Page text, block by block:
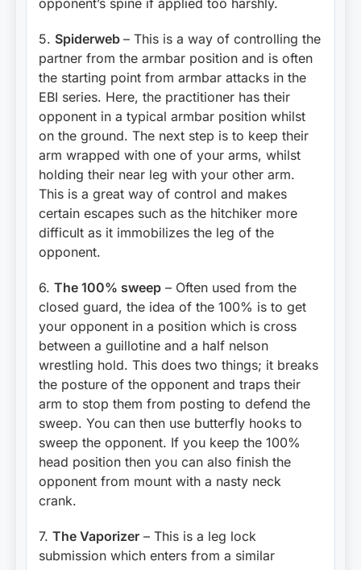
5. Spiderweb – This is a way of controlling the
partner from the armbar position and is often
the starting point from armbar attacks in the
EBI series. Here, the practitioner has their
opponent in a typical armbar position whilst
on the ground. The next step is to keep their
arm wrapped with one of your arms, whilst
holding their near leg with your other arm.
This is a great way of control and makes
certain escapes such as the hitchiker more
difficult as it immobilizes the leg of the
opponent.
6. The 100% sweep – Often used from the
closed guard, the idea of the 100% is to get
your opponent in a position which is cross
between a guillotine and a half nelson
wrestling hold. This does two things; it breaks
the posture of the opponent and traps their
arm to stop them from posting to defend the
sweep. You can then use butterfly hooks to
sweep the opponent. If you keep the 100%
head position then you can also finish the
opponent from mount with a nasty neck
crank.
7. The Vaporizer – This is a leg lock
submission which enters from a similar